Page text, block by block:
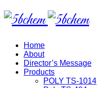
Home
About
Director’s Message
Products
POLY TS-1014